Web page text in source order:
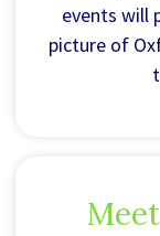
events will
picture of